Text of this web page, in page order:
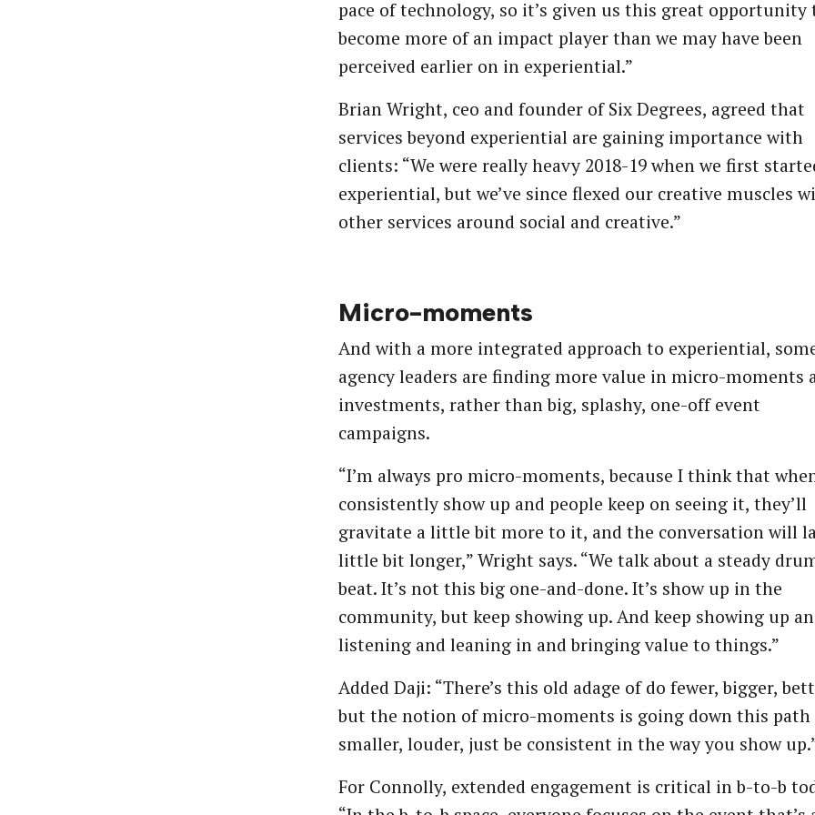
pace of technology, so it’s given us this great opportunity
become more of an impact player than we may have been
perceived earlier on in experiential.”
Brian Wright, ceo and founder of Six Degrees, agreed that
services beyond experiential are gaining importance with
clients: “We were really heavy 2018-19 when we first
experiential, but we’ve since flexed our creative muscles
other services around social and creative.”
Micro-moments
And with a more integrated approach to experiential,
agency leaders are finding more value in micro-moments
investments, rather than big, splashy, one-off event
campaigns.
“I’m always pro micro-moments, because I think that
consistently show up and people keep on seeing it, they’ll
gravitate a little bit more to it, and the conversation will
little bit longer,” Wright says. “We talk about a steady
beat. It’s not this big one-and-done. It’s show up in the
community, but keep showing up. And keep showing up
listening and leaning in and bringing value to things.”
Added Daji: “There’s this old adage of do fewer, bigger,
but the notion of micro-moments is going down this path
smaller, louder, just be consistent in the way you show
For Connolly, extended engagement is critical in b-to-b